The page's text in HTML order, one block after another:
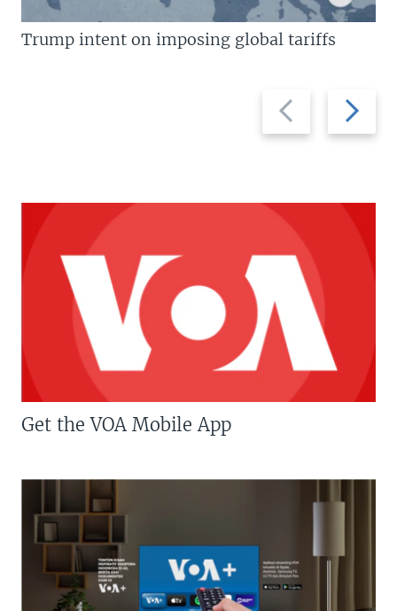
Previous
slide
Next
slide
Trump intent on imposing global tariffs
Get the VOA Mobile App